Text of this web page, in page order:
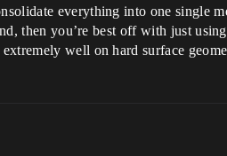
everything into one single
then you’re best off with just
well on hard surface